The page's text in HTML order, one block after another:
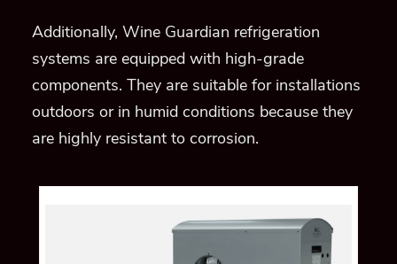
Additionally, Wine Guardian refrigeration
systems are equipped with high-grade
components. They are suitable for installations
outdoors or in humid conditions because they
are highly resistant to corrosion.